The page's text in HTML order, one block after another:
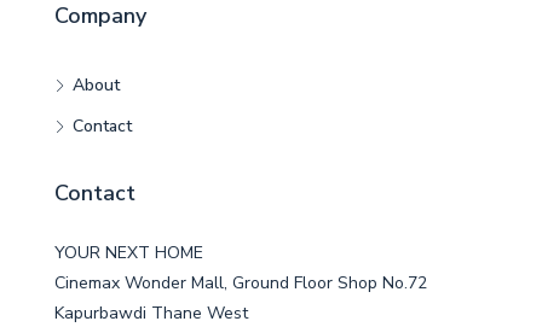
Company
About
Contact
Contact
YOUR NEXT HOME
Cinemax Wonder Mall, Ground Floor Shop No.72
Kapurbawdi Thane West